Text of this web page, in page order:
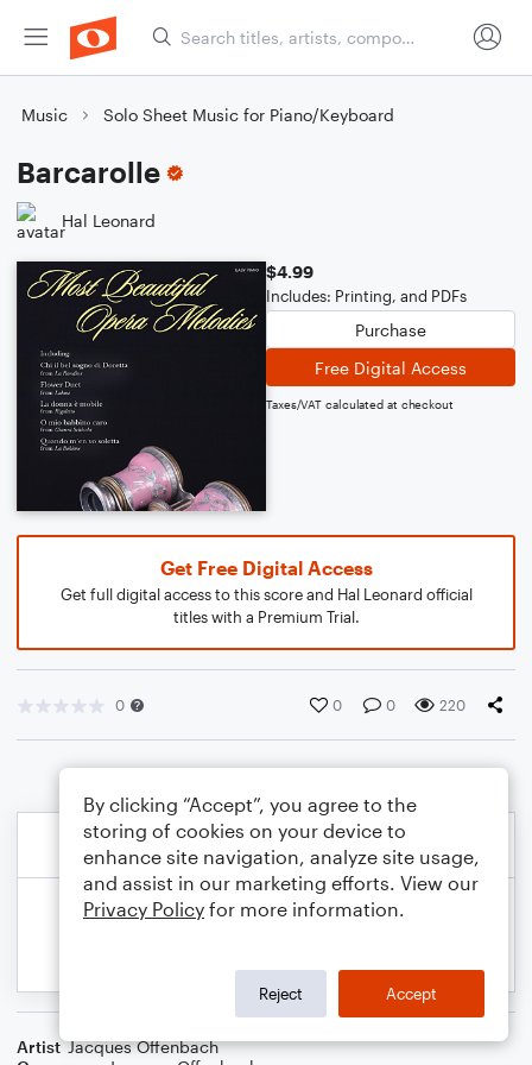
Music Solo Sheet Music for Piano/Keyboard
Barcarolle
Hal Leonard
$4.99
Includes: Printing, and PDFs
Purchase
Free Digital Access
Taxes/VAT calculated at checkout
Get Free Digital Access
Get full digital access to this score and Hal Leonard official
titles with a Premium Trial.
0 0 0 220
Artist Jacques Offenbach
By clicking “Accept”, you agree to the
storing of cookies on your device to
enhance site navigation, analyze site usage,
and assist in our marketing efforts. View our
Privacy Policy for more information.
Reject Accept